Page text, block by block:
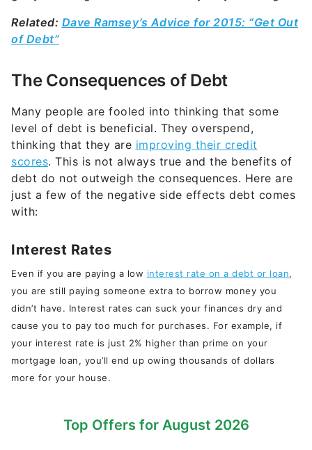
Related: Dave Ramsey’s Advice for 2015: “Get Out
of Debt”
The Consequences of Debt
Many people are fooled into thinking that some
level of debt is beneficial. They overspend,
thinking that they are improving their credit
scores. This is not always true and the benefits of
debt do not outweigh the consequences. Here are
just a few of the negative side effects debt comes
with:
Interest Rates
Even if you are paying a low interest rate on a debt or loan,
you are still paying someone extra to borrow money you
didn’t have. Interest rates can suck your finances dry and
cause you to pay too much for purchases. For example, if
your interest rate is just 2% higher than prime on your
mortgage loan, you’ll end up owing thousands of dollars
more for your house.
Top Offers for August 2026